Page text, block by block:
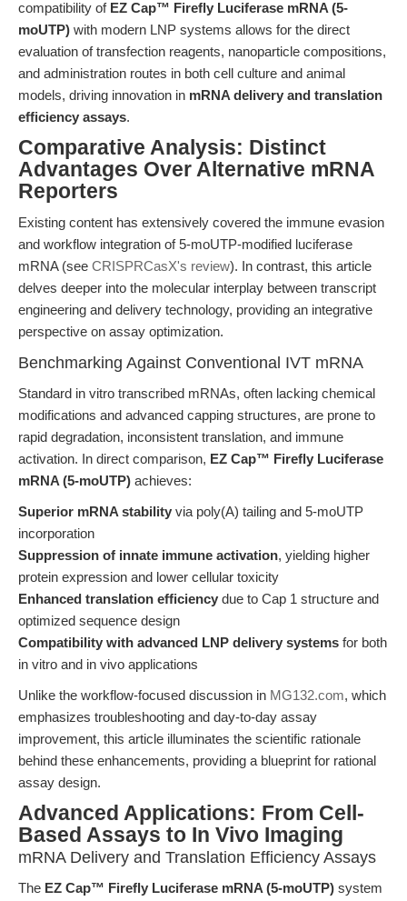
compatibility of EZ Cap™ Firefly Luciferase mRNA (5-
moUTP) with modern LNP systems allows for the direct
evaluation of transfection reagents, nanoparticle compositions,
and administration routes in both cell culture and animal
models, driving innovation in mRNA delivery and translation
efficiency assays.
Comparative Analysis: Distinct
Advantages Over Alternative mRNA
Reporters
Existing content has extensively covered the immune evasion
and workflow integration of 5-moUTP-modified luciferase
mRNA (see CRISPRCasX's review). In contrast, this article
delves deeper into the molecular interplay between transcript
engineering and delivery technology, providing an integrative
perspective on assay optimization.
Benchmarking Against Conventional IVT mRNA
Standard in vitro transcribed mRNAs, often lacking chemical
modifications and advanced capping structures, are prone to
rapid degradation, inconsistent translation, and immune
activation. In direct comparison, EZ Cap™ Firefly Luciferase
mRNA (5-moUTP) achieves:
Superior mRNA stability via poly(A) tailing and 5-moUTP
incorporation
Suppression of innate immune activation, yielding higher
protein expression and lower cellular toxicity
Enhanced translation efficiency due to Cap 1 structure and
optimized sequence design
Compatibility with advanced LNP delivery systems for both
in vitro and in vivo applications
Unlike the workflow-focused discussion in MG132.com, which
emphasizes troubleshooting and day-to-day assay
improvement, this article illuminates the scientific rationale
behind these enhancements, providing a blueprint for rational
assay design.
Advanced Applications: From Cell-
Based Assays to In Vivo Imaging
mRNA Delivery and Translation Efficiency Assays
The EZ Cap™ Firefly Luciferase mRNA (5-moUTP) system